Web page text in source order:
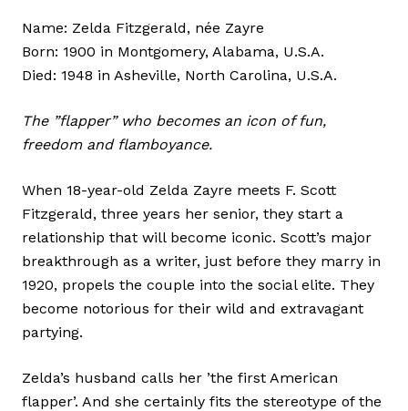
Name: Zelda Fitzgerald, née Zayre
Born: 1900 in Montgomery, Alabama, U.S.A.
Died: 1948 in Asheville, North Carolina, U.S.A.
The ”flapper” who becomes an icon of fun,
freedom and flamboyance.
When 18-year-old Zelda Zayre meets F. Scott
Fitzgerald, three years her senior, they start a
relationship that will become iconic. Scott’s major
breakthrough as a writer, just before they marry in
1920, propels the couple into the social elite. They
become notorious for their wild and extravagant
partying.
Zelda’s husband calls her ’the first American
flapper’. And she certainly fits the stereotype of the